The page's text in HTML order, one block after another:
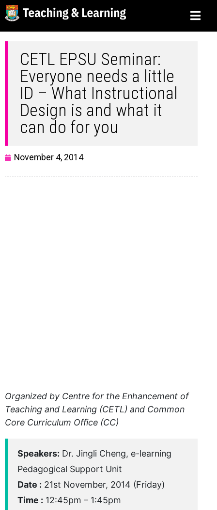
CETL EPSU Seminar:
Everyone needs a little
ID – What Instructional
Design is and what it
can do for you
November 4, 2014
Organized by Centre for the Enhancement of
Teaching and Learning (CETL) and Common
Core Curriculum Office (CC)
Speakers: Dr. Jingli Cheng, e-learning
Pedagogical Support Unit
Date : 21st November, 2014 (Friday)
Time : 12:45pm – 1:45pm